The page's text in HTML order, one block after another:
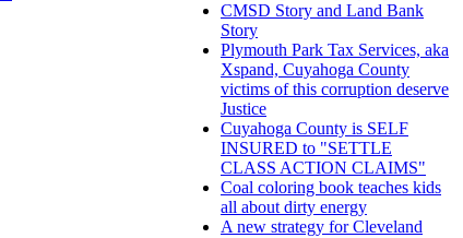
CMSD Story and Land Bank
Story
Plymouth Park Tax Services, aka
Xspand, Cuyahoga County
victims of this corruption deserve
Justice
Cuyahoga County is SELF
INSURED to "SETTLE
CLASS ACTION CLAIMS"
Coal coloring book teaches kids
all about dirty energy
A new strategy for Cleveland